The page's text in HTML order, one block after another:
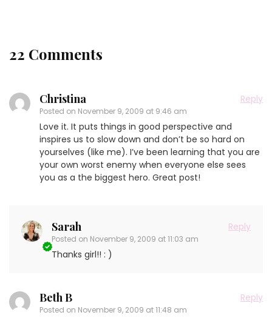
22 Comments
Christina
Posted on November 9, 2009 at 9:46 am
Reply
Love it. It puts things in good perspective and
inspires us to slow down and don’t be so hard on
yourselves (like me). I’ve been learning that you are
your own worst enemy when everyone else sees
you as a the biggest hero. Great post!
Sarah
Posted on November 9, 2009 at 11:03 am
Reply
Thanks girl!! : )
Beth B
Posted on November 9, 2009 at 11:48 am
Reply